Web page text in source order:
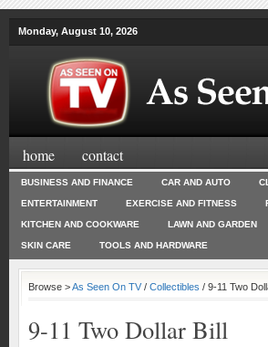
Monday, August 10, 2026
home contact
BUSINESS AND FINANCE CAR AND AUTO
ENTERTAINMENT EXERCISE AND FITNESS
KITCHEN AND COOKWARE LAWN AND GARDEN
SKIN CARE TOOLS AND HARDWARE
Browse >As Seen On TV/ Collectibles / 9-11 Two
9-11 Two Dollar Bill